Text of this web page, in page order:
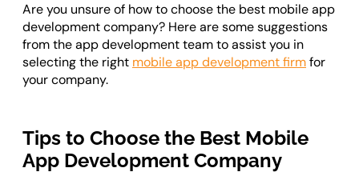
Are you unsure of how to choose the best mobile app
development company? Here are some suggestions
from the app development team to assist you in
selecting the right mobile app development firmfor
your company.
Tips to Choose the Best Mobile
App Development Company